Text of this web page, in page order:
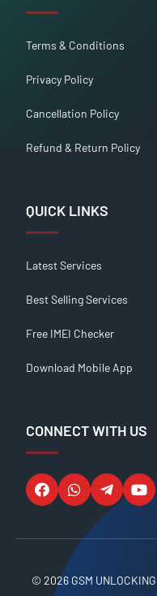
Terms & Conditions
Privacy Policy
Cancellation Policy
Refund & Return Policy
QUICK LINKS
Latest Services
Best Selling Services
Free IMEI Checker
Download Mobile App
CONNECT WITH US
© 2026 GSM